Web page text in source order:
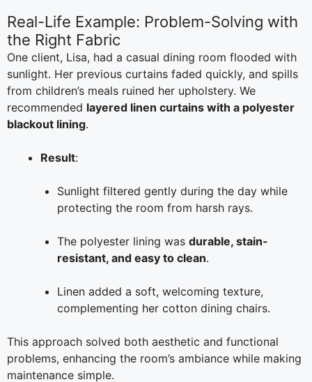
Real-Life Example: Problem-Solving with
the Right Fabric
One client, Lisa, had a casual dining room flooded with
sunlight. Her previous curtains faded quickly, and spills
from children’s meals ruined her upholstery. We
recommended layered linen curtains with a polyester
blackout lining.
Result:
Sunlight filtered gently during the day while
protecting the room from harsh rays.
The polyester lining was durable, stain-
resistant, and easy to clean.
Linen added a soft, welcoming texture,
complementing her cotton dining chairs.
This approach solved both aesthetic and functional
problems, enhancing the room’s ambiance while making
maintenance simple.